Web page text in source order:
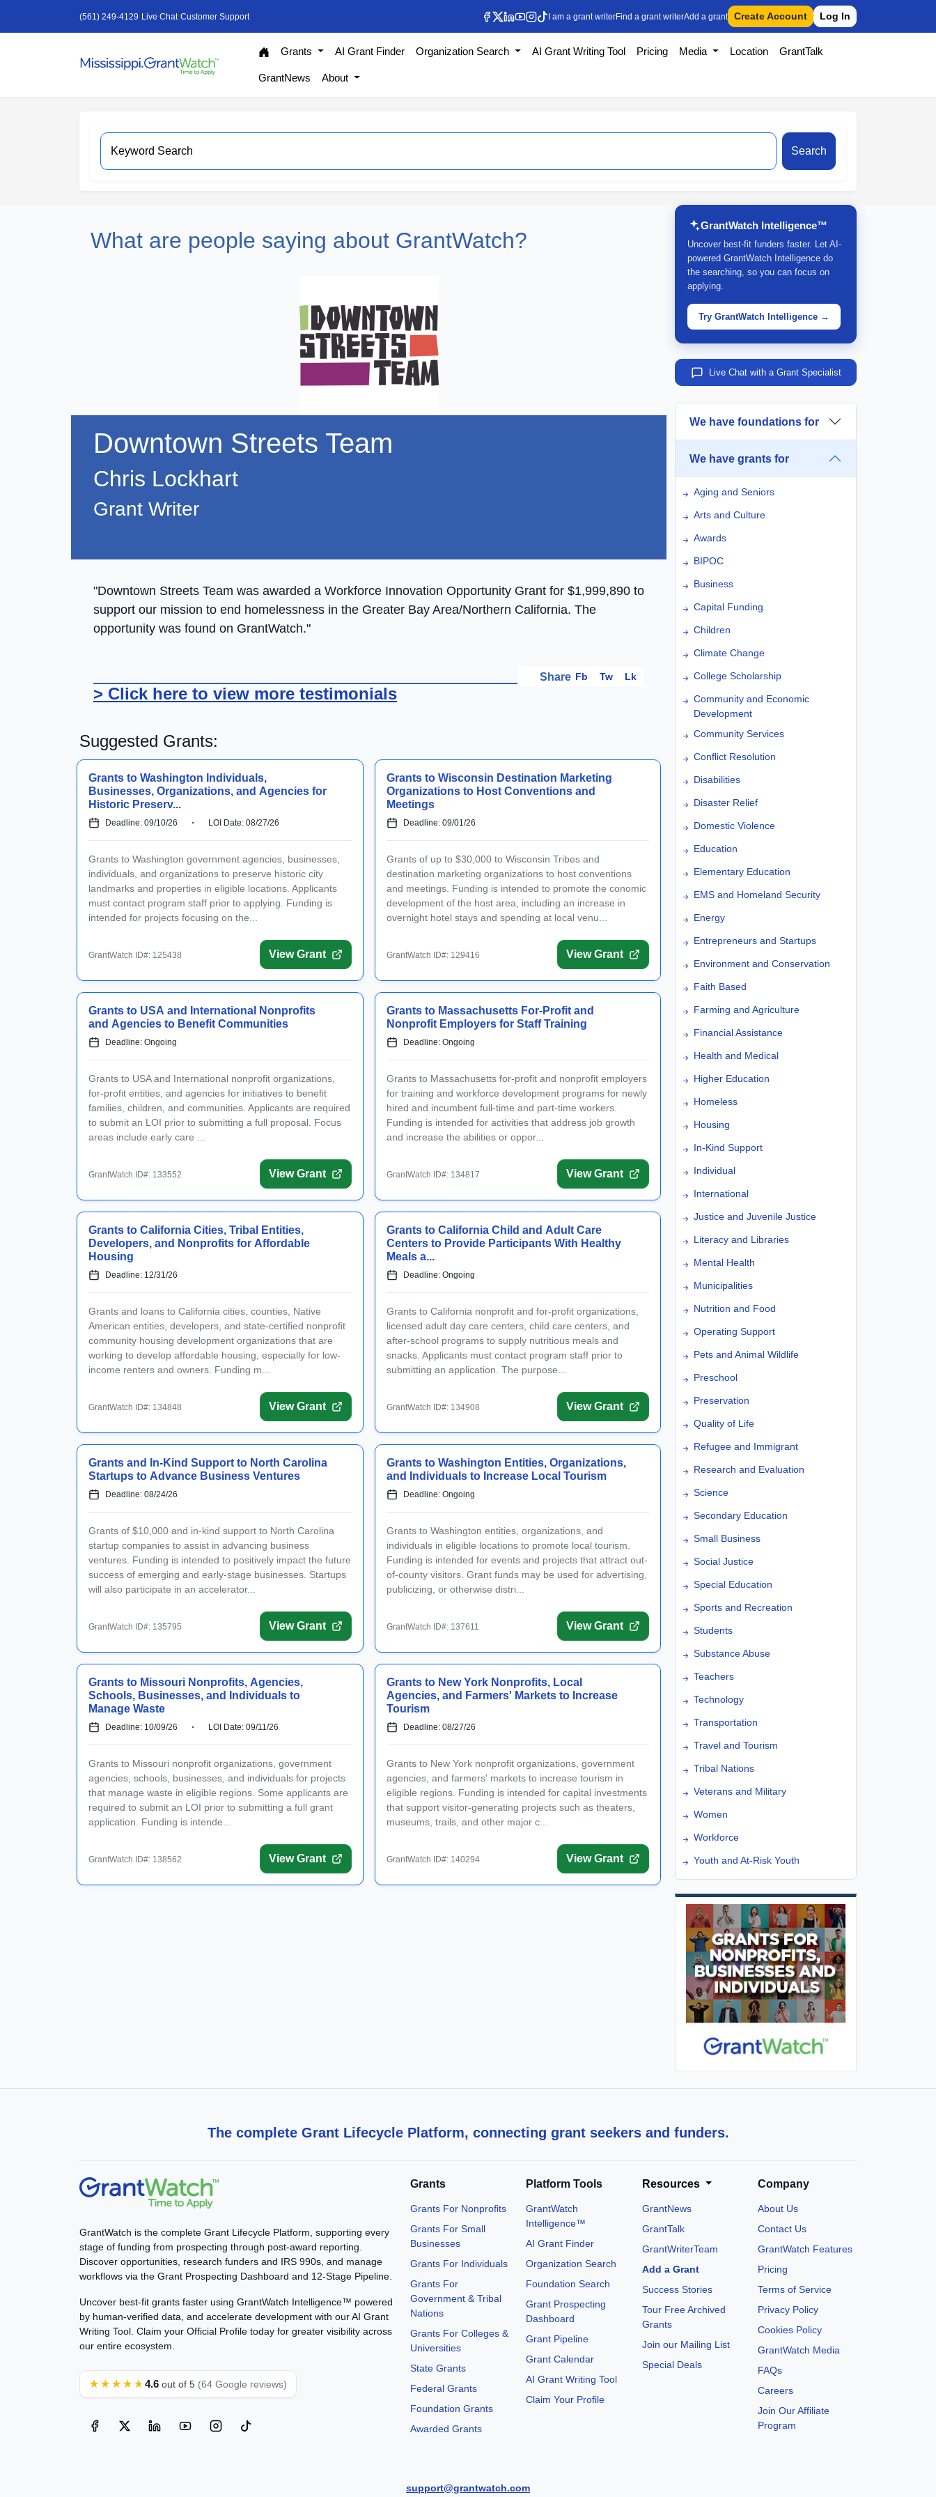
(561) 249-4129 Live Chat Customer Support I am a grant writerFind a grant writerAdd a grant Create Account Log In
Grants AI Grant Finder Organization Search AI Grant Writing Tool Pricing Media Location GrantTalk
GrantNews About
Search
What are people saying about GrantWatch?
Downtown Streets Team
Chris Lockhart
Grant Writer
"Downtown Streets Team was awarded a Workforce Innovation Opportunity Grant for $1,999,890 to
support our mission to end homelessness in the Greater Bay Area/Northern California. The
opportunity was found on GrantWatch."
Share Fb Tw Lk
> Click here to view more testimonials
Suggested Grants:
Grants to Washington Individuals,
Businesses, Organizations, and Agencies for
Historic Preserv...
Deadline: 09/10/26 LOI Date: 08/27/26
Grants to Washington government agencies, businesses,
individuals, and organizations to preserve historic city
landmarks and properties in eligible locations. Applicants
must contact program staff prior to applying. Funding is
intended for projects focusing on the...
GrantWatch ID#: 125438 View Grant
Grants to Wisconsin Destination Marketing
Organizations to Host Conventions and
Meetings
Deadline: 09/01/26
Grants of up to $30,000 to Wisconsin Tribes and
destination marketing organizations to host conventions
and meetings. Funding is intended to promote the conomic
development of the host area, including an increase in
overnight hotel stays and spending at local venu...
GrantWatch ID#: 129416 View Grant
Grants to USA and International Nonprofits
and Agencies to Benefit Communities
Deadline: Ongoing
Grants to USA and International nonprofit organizations,
for-profit entities, and agencies for initiatives to benefit
families, children, and communities. Applicants are required
to submit an LOI prior to submitting a full proposal. Focus
areas include early care ...
GrantWatch ID#: 133552 View Grant
Grants to Massachusetts For-Profit and
Nonprofit Employers for Staff Training
Deadline: Ongoing
Grants to Massachusetts for-profit and nonprofit employers
for training and workforce development programs for newly
hired and incumbent full-time and part-time workers.
Funding is intended for activities that address job growth
and increase the abilities or oppor...
GrantWatch ID#: 134817 View Grant
Grants to California Cities, Tribal Entities,
Developers, and Nonprofits for Affordable
Housing
Deadline: 12/31/26
Grants and loans to California cities, counties, Native
American entities, developers, and state-certified nonprofit
community housing development organizations that are
working to develop affordable housing, especially for low-
income renters and owners. Funding m...
GrantWatch ID#: 134848 View Grant
Grants to California Child and Adult Care
Centers to Provide Participants With Healthy
Meals a...
Deadline: Ongoing
Grants to California nonprofit and for-profit organizations,
licensed adult day care centers, child care centers, and
after-school programs to supply nutritious meals and
snacks. Applicants must contact program staff prior to
submitting an application. The purpose...
GrantWatch ID#: 134908 View Grant
Grants and In-Kind Support to North Carolina
Startups to Advance Business Ventures
Deadline: 08/24/26
Grants of $10,000 and in-kind support to North Carolina
startup companies to assist in advancing business
ventures. Funding is intended to positively impact the future
success of emerging and early-stage businesses. Startups
will also participate in an accelerator...
GrantWatch ID#: 135795 View Grant
Grants to Washington Entities, Organizations,
and Individuals to Increase Local Tourism
Deadline: Ongoing
Grants to Washington entities, organizations, and
individuals in eligible locations to promote local tourism.
Funding is intended for events and projects that attract out-
of-county visitors. Grant funds may be used for advertising,
publicizing, or otherwise distri...
GrantWatch ID#: 137611 View Grant
Grants to Missouri Nonprofits, Agencies,
Schools, Businesses, and Individuals to
Manage Waste
Deadline: 10/09/26 LOI Date: 09/11/26
Grants to Missouri nonprofit organizations, government
agencies, schools, businesses, and individuals for projects
that manage waste in eligible regions. Some applicants are
required to submit an LOI prior to submitting a full grant
application. Funding is intende...
GrantWatch ID#: 138562 View Grant
Grants to New York Nonprofits, Local
Agencies, and Farmers' Markets to Increase
Tourism
Deadline: 08/27/26
Grants to New York nonprofit organizations, government
agencies, and farmers' markets to increase tourism in
eligible regions. Funding is intended for capital investments
that support visitor-generating projects such as theaters,
museums, trails, and other major c...
GrantWatch ID#: 140294 View Grant
GrantWatch Intelligence™
Uncover best-fit funders faster. Let AI-
powered GrantWatch Intelligence do
the searching, so you can focus on
applying.
Try GrantWatch Intelligence →
Live Chat with a Grant Specialist
We have foundations for
We have grants for
Aging and Seniors
Arts and Culture
Awards
BIPOC
Business
Capital Funding
Children
Climate Change
College Scholarship
Community and Economic
Development
Community Services
Conflict Resolution
Disabilities
Disaster Relief
Domestic Violence
Education
Elementary Education
EMS and Homeland Security
Energy
Entrepreneurs and Startups
Environment and Conservation
Faith Based
Farming and Agriculture
Financial Assistance
Health and Medical
Higher Education
Homeless
Housing
In-Kind Support
Individual
International
Justice and Juvenile Justice
Literacy and Libraries
Mental Health
Municipalities
Nutrition and Food
Operating Support
Pets and Animal Wildlife
Preschool
Preservation
Quality of Life
Refugee and Immigrant
Research and Evaluation
Science
Secondary Education
Small Business
Social Justice
Special Education
Sports and Recreation
Students
Substance Abuse
Teachers
Technology
Transportation
Travel and Tourism
Tribal Nations
Veterans and Military
Women
Workforce
Youth and At-Risk Youth
The complete Grant Lifecycle Platform, connecting grant seekers and funders.
GrantWatch is the complete Grant Lifecycle Platform, supporting every
stage of funding from prospecting through post-award reporting.
Discover opportunities, research funders and IRS 990s, and manage
workflows via the Grant Prospecting Dashboard and 12-Stage Pipeline.
Uncover best-fit grants faster using GrantWatch Intelligence™ powered
by human-verified data, and accelerate development with our AI Grant
Writing Tool. Claim your Official Profile today for greater visibility across
our entire ecosystem.
★★★★★ 4.6 out of 5 (64 Google reviews)
Grants
Grants For Nonprofits
Grants For Small
Businesses
Grants For Individuals
Grants For
Government & Tribal
Nations
Grants For Colleges &
Universities
State Grants
Federal Grants
Foundation Grants
Awarded Grants
Platform Tools
GrantWatch
Intelligence™
AI Grant Finder
Organization Search
Foundation Search
Grant Prospecting
Dashboard
Grant Pipeline
Grant Calendar
AI Grant Writing Tool
Claim Your Profile
Resources
GrantNews
GrantTalk
GrantWriterTeam
Add a Grant
Success Stories
Tour Free Archived
Grants
Join our Mailing List
Special Deals
Company
About Us
Contact Us
GrantWatch Features
Pricing
Terms of Service
Privacy Policy
Cookies Policy
GrantWatch Media
FAQs
Careers
Join Our Affiliate
Program
support@grantwatch.com
Existing user? Log in with your email address
Create a GrantWatch Account
Get notified about new grant opportunities.
By entering your number, you agree to receive occasional texts from us; reply STOP to cancel or HELP for help.
I have read and agree to theTerms and Conditions.
I agree to receive grant-information emails.
Create Account